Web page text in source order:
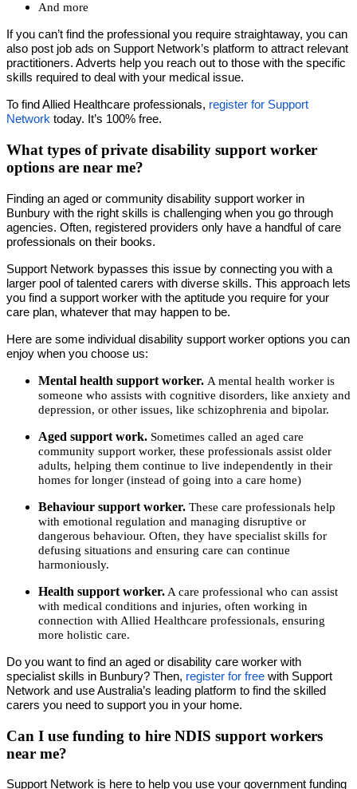
And more
If you can’t find the professional you require straightaway, you can
also post job ads on Support Network’s platform to attract relevant
practitioners. Adverts help you reach out to those with the specific
skills required to deal with your medical issue.
To find Allied Healthcare professionals, register for Support
Network today. It’s 100% free.
What types of private disability support worker
options are near me?
Finding an aged or community disability support worker in
Bunbury with the right skills is challenging when you go through
agencies. Often, registered providers only have a handful of care
professionals on their books.
Support Network bypasses this issue by connecting you with a
larger pool of talented carers with diverse skills. This approach lets
you find a support worker with the aptitude you require for your
care plan, whatever that may happen to be.
Here are some individual disability support worker options you can
enjoy when you choose us:
Mental health support worker. A mental health worker is
someone who assists with cognitive disorders, like anxiety and
depression, or other issues, like schizophrenia and bipolar.
Aged support work. Sometimes called an aged care
community support worker, these professionals assist older
adults, helping them continue to live independently in their
homes for longer (instead of going into a care home)
Behaviour support worker. These care professionals help
with emotional regulation and managing disruptive or
dangerous behaviour. Often, they have specialist skills for
defusing situations and ensuring care can continue
harmoniously.
Health support worker. A care professional who can assist
with medical conditions and injuries, often working in
connection with Allied Healthcare professionals, ensuring
more holistic care.
Do you want to find an aged or disability care worker with
specialist skills in Bunbury? Then, register for free with Support
Network and use Australia’s leading platform to find the skilled
carers you need to support you in your home.
Can I use funding to hire NDIS support workers
near me?
Support Network is here to help you use your government funding